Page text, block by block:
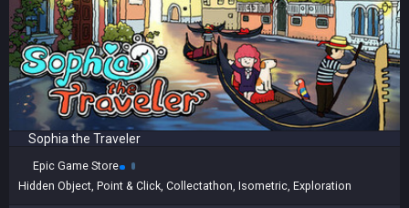
Sophia the Traveler
Epic Game Store
Hidden Object, Point & Click, Collectathon, Isometric, Exploration